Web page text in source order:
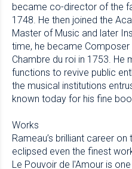
became co-director of the
1748. He then joined the
Master of Music and later
time, he became Composer
Chambre du roi in 1753. He
functions to revive public
the musical institutions
known today for his fine
Works
Rameau’s brilliant career
eclipsed even the finest
Le Pouvoir de l'Amour is